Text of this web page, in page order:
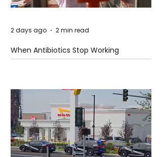
When Antibiotics Stop Working
2 days ago 2 min read